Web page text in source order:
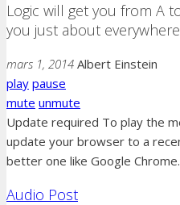
Logic will get you from A
you just about
mars 1, 2014 Albert Einstein
play pause
mute unmute
Update required To play the
update your browser to a
better one like Google Chrome.
Audio Post